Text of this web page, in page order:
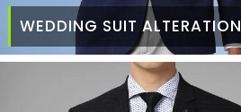
WEDDING SUIT ALTERATION